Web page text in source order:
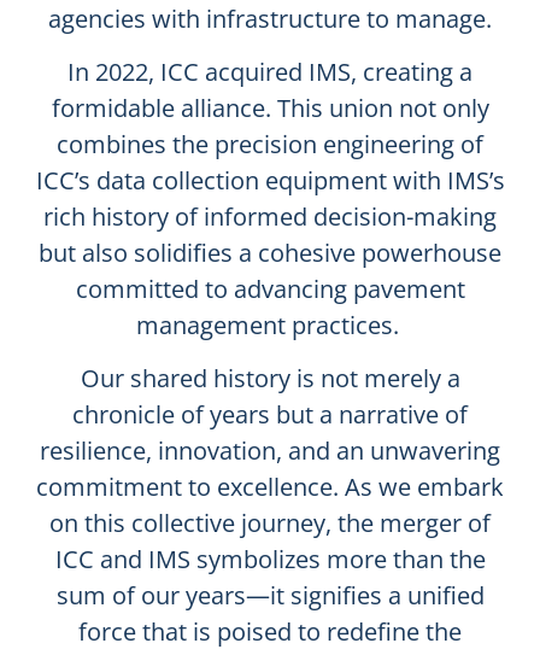
agencies with infrastructure to manage.
In 2022, ICC acquired IMS, creating a
formidable alliance. This union not only
combines the precision engineering of
ICC’s data collection equipment with IMS’s
rich history of informed decision-making
but also solidifies a cohesive powerhouse
committed to advancing pavement
management practices.
Our shared history is not merely a
chronicle of years but a narrative of
resilience, innovation, and an unwavering
commitment to excellence. As we embark
on this collective journey, the merger of
ICC and IMS symbolizes more than the
sum of our years—it signifies a unified
force that is poised to redefine the